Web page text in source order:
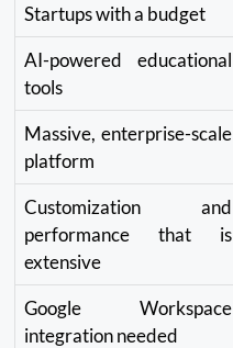
Startups with a budget
AI-powered educational
tools
Massive, enterprise-scale
platform
Customization and
performance that is
extensive
Google Workspace
integration needed